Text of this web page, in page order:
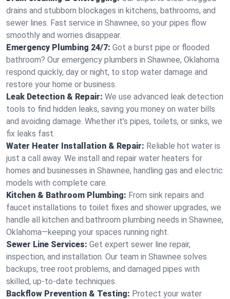
drains and stubborn blockages in kitchens, bathrooms, and
sewer lines. Fast service in Shawnee, so your pipes flow
smoothly and worries disappear.
Emergency Plumbing 24/7: Got a burst pipe or flooded
bathroom? Our emergency plumbers in Shawnee, Oklahoma
respond quickly, day or night, to stop water damage and
restore your home or business.
Leak Detection & Repair: We use advanced leak detection
tools to find hidden leaks, saving you money on water bills
and avoiding damage. Whether it’s pipes, toilets, or sinks, we
fix leaks fast.
Water Heater Installation & Repair: Reliable hot water is
just a call away. We install and repair water heaters for
homes and businesses in Shawnee, handling gas and electric
models with complete care.
Kitchen & Bathroom Plumbing: From sink repairs and
faucet installations to toilet fixes and shower upgrades, we
handle all kitchen and bathroom plumbing needs in Shawnee,
Oklahoma—keeping your spaces running right.
Sewer Line Services: Get expert sewer line repair,
inspection, and installation. Our team in Shawnee solves
backups, tree root problems, and damaged pipes with
skilled, up-to-date techniques.
Backflow Prevention & Testing: Protect your water